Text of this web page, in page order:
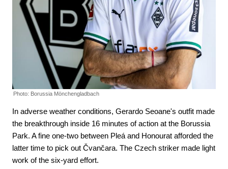
Photo: Borussia Mönchengladbach
In adverse weather conditions, Gerardo Seoane's outfit made
the breakthrough inside 16 minutes of action at the Borussia
Park. A fine one-two between Pleá and Honourat afforded the
latter time to pick out Čvančara. The Czech striker made light
work of the six-yard effort.